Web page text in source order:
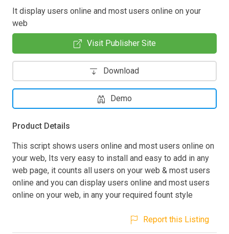
It display users online and most users online on your
web
Visit Publisher Site
Download
Demo
Product Details
This script shows users online and most users online on
your web, Its very easy to install and easy to add in any
web page, it counts all users on your web & most users
online and you can display users online and most users
online on your web, in any your required fount style
Report this Listing